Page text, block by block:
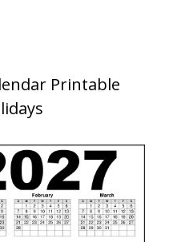
Printable